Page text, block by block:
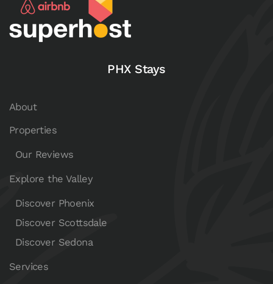
PHX Stays
About
Properties
Our Reviews
Explore the Valley
Discover Phoenix
Discover Scottsdale
Discover Sedona
Services